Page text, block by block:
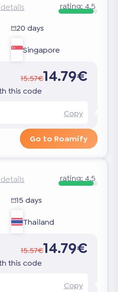
rating: 4.5
20 days
Singapore
15.57€14.79€
this code
Copy
Go to Roamify
rating: 4.5
15 days
Thailand
15.57€14.79€
this code
Copy